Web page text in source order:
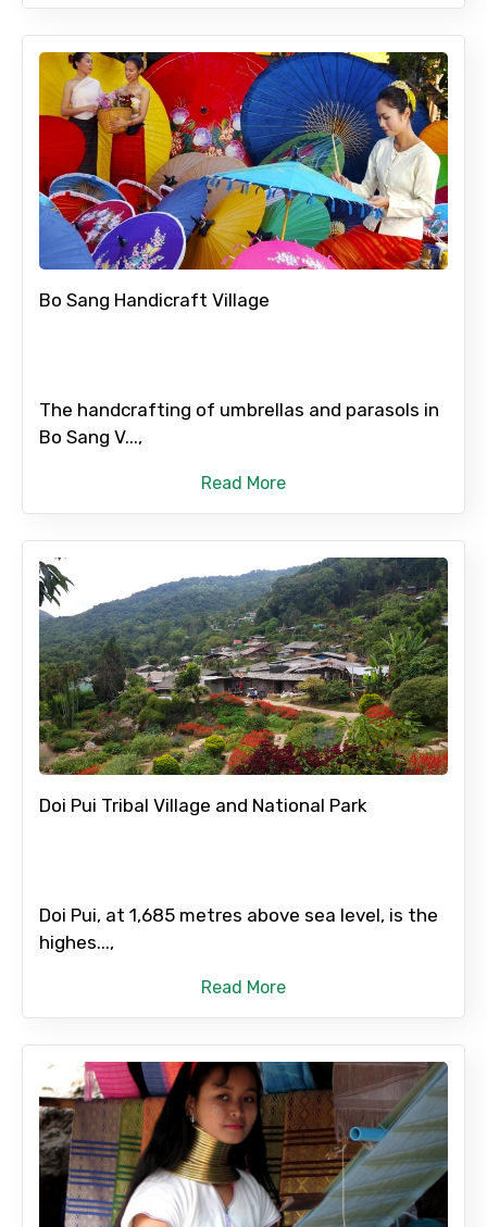
Bo Sang Handicraft Village
The handcrafting of umbrellas and parasols in
Bo Sang V...,
Read More
Doi Pui Tribal Village and National Park
Doi Pui, at 1,685 metres above sea level, is the
highes...,
Read More